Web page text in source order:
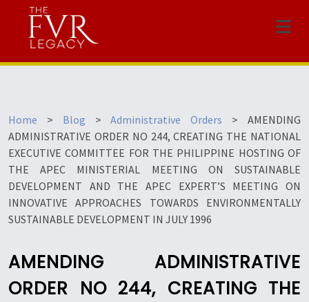
Menu
Home > Blog >Administrative Orders >AMENDING
ADMINISTRATIVE ORDER NO 244, CREATING THE NATIONAL
EXECUTIVE COMMITTEE FOR THE PHILIPPINE HOSTING OF
THE APEC MINISTERIAL MEETING ON SUSTAINABLE
DEVELOPMENT AND THE APEC EXPERT’S MEETING ON
INNOVATIVE APPROACHES TOWARDS ENVIRONMENTALLY
SUSTAINABLE DEVELOPMENT IN JULY 1996
AMENDING ADMINISTRATIVE
ORDER NO 244, CREATING THE